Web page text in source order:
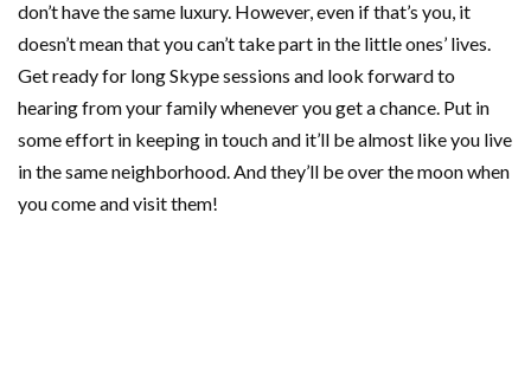
don’t have the same luxury. However, even if that’s you, it
doesn’t mean that you can’t take part in the little ones’ lives.
Get ready for long Skype sessions and look forward to
hearing from your family whenever you get a chance. Put in
some effort in keeping in touch and it’ll be almost like you live
in the same neighborhood. And they’ll be over the moon when
you come and visit them!